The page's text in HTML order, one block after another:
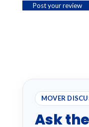
MOVER
Ask